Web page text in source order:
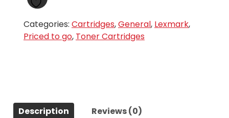
Categories: Cartridges,General, Lexmark,
Priced to go, Toner Cartridges
Description Reviews (0)